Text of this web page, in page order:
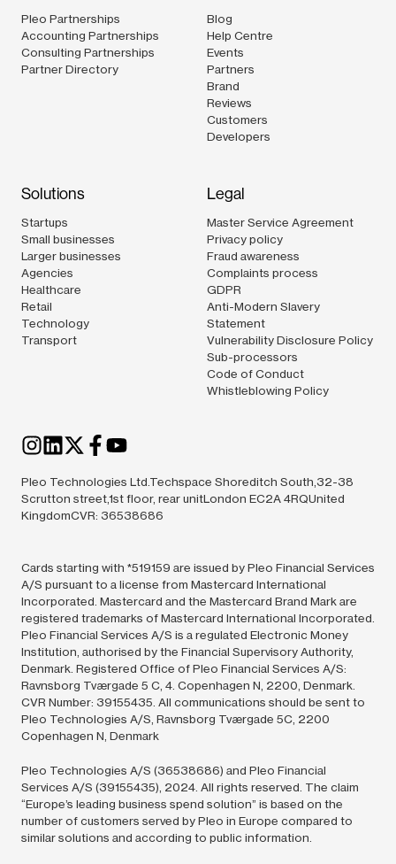
Pleo Partnerships
Accounting Partnerships
Consulting Partnerships
Partner Directory
Blog
Help Centre
Events
Partners
Brand
Reviews
Customers
Developers
Solutions
Startups
Small businesses
Larger businesses
Agencies
Healthcare
Retail
Technology
Transport
Legal
Master Service Agreement
Privacy policy
Fraud awareness
Complaints process
GDPR
Anti-Modern Slavery
Statement
Vulnerability Disclosure Policy
Sub-processors
Code of Conduct
Whistleblowing Policy
Pleo Technologies Ltd.Techspace Shoreditch South,32-38
Scrutton street,1st floor, rear unitLondon EC2A 4RQUnited
KingdomCVR: 36538686
Cards starting with *519159 are issued by Pleo Financial Services
A/S pursuant to a license from Mastercard International
Incorporated. Mastercard and the Mastercard Brand Mark are
registered trademarks of Mastercard International Incorporated.
Pleo Financial Services A/S is a regulated Electronic Money
Institution, authorised by the Financial Supervisory Authority,
Denmark. Registered Office of Pleo Financial Services A/S:
Ravnsborg Tværgade 5 C, 4. Copenhagen N, 2200, Denmark.
CVR Number: 39155435. All communications should be sent to
Pleo Technologies A/S, Ravnsborg Tværgade 5C, 2200
Copenhagen N, Denmark
Pleo Technologies A/S (36538686) and Pleo Financial
Services A/S (39155435), 2024. All rights reserved. The claim
“Europe’s leading business spend solution” is based on the
number of customers served by Pleo in Europe compared to
similar solutions and according to public information.